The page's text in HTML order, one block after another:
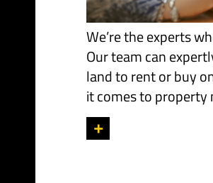
We’re the experts
Our team can
land to rent or buy
it comes to property
+